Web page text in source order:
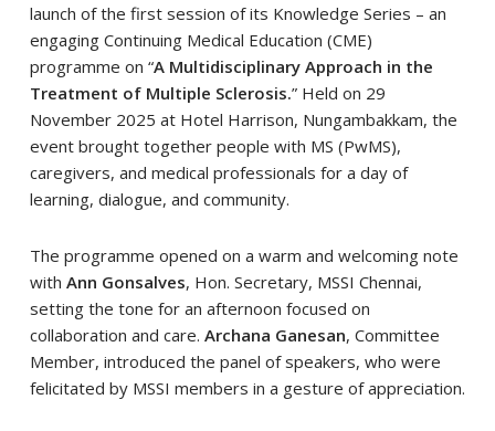
launch of the first session of its Knowledge Series – an
engaging Continuing Medical Education (CME)
programme on “A Multidisciplinary Approach in the
Treatment of Multiple Sclerosis.” Held on 29
November 2025 at Hotel Harrison, Nungambakkam, the
event brought together people with MS (PwMS),
caregivers, and medical professionals for a day of
learning, dialogue, and community.
The programme opened on a warm and welcoming note
with Ann Gonsalves, Hon. Secretary, MSSI Chennai,
setting the tone for an afternoon focused on
collaboration and care. Archana Ganesan, Committee
Member, introduced the panel of speakers, who were
felicitated by MSSI members in a gesture of appreciation.